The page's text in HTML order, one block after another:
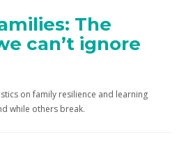
The
can’t ignore
on family resilience and learning
while others break.